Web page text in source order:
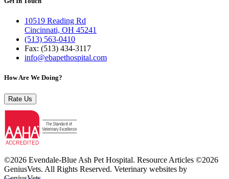
10519 Reading Rd
Cincinnati, OH 45241
(513) 563-0410
Fax: (513) 434‑3117
info@ebapethospital.com
How Are We Doing?
Rate Us
©2026 Evendale-Blue Ash Pet Hospital. Resource Articles ©2026
GeniusVets. All Rights Reserved. Veterinary websites by